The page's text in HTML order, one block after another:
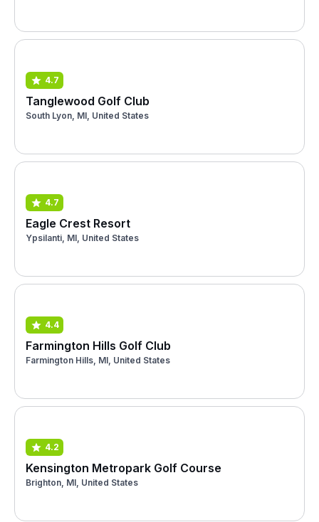
4.7
Tanglewood Golf Club
South Lyon, MI, United States
4.7
Eagle Crest Resort
Ypsilanti, MI, United States
4.4
Farmington Hills Golf Club
Farmington Hills, MI, United States
4.2
Kensington Metropark Golf Course
Brighton, MI, United States